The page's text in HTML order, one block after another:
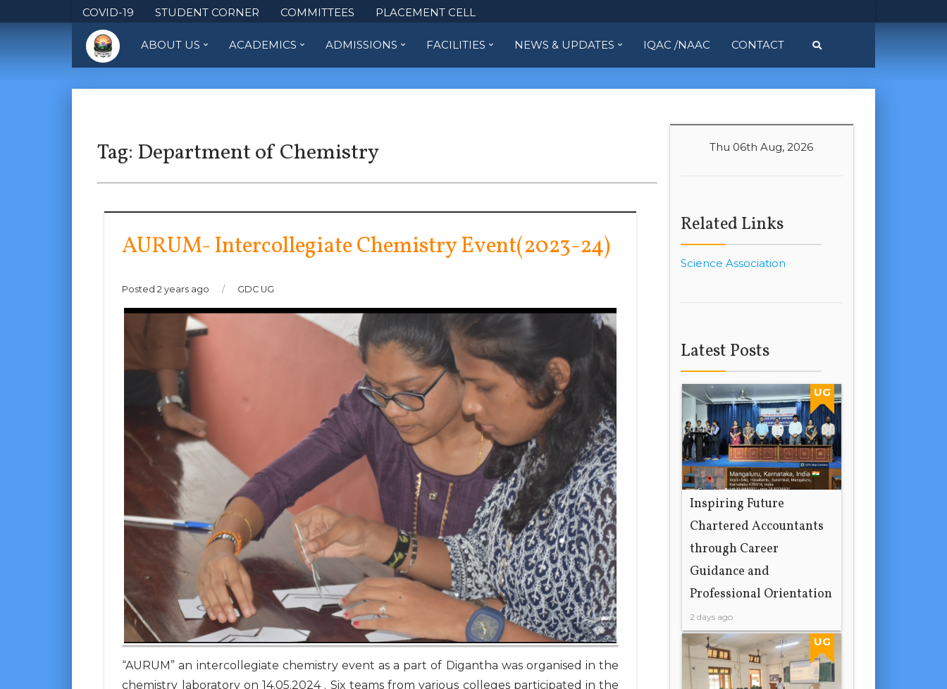
COVID-19 STUDENT CORNER COMMITTEES PLACEMENT CELL
ABOUT US ACADEMICS ADMISSIONS FACILITIES NEWS & UPDATES IQAC /NAAC CONTACT
Tag: Department of Chemistry
AURUM- Intercollegiate Chemistry Event(2023-24)
Posted 2 years ago / GDC UG
“AURUM” an intercollegiate chemistry event as a part of Digantha was organised in the
chemistry laboratory on 14.05.2024 . Six teams from various colleges participated in the
Thu 06th Aug, 2026
Related Links
Science Association
Latest Posts
UG
Inspiring Future
Chartered Accountants
through Career
Guidance and
Professional Orientation
2 days ago
UG